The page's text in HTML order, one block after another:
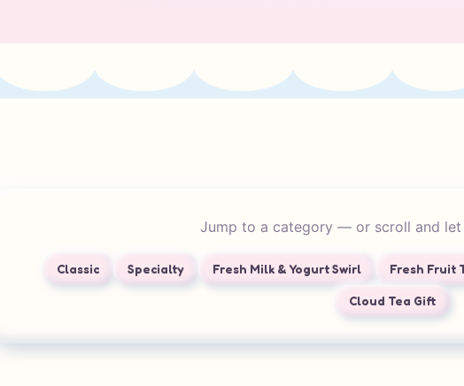
Jump to a category — or scroll and let
Classic Specialty Fresh Milk & Yogurt Swirl Fresh Fruit
Cloud Tea Gift